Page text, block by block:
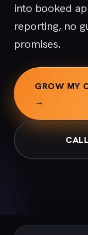
into booked
reporting, no
promises.
GROW MY
→